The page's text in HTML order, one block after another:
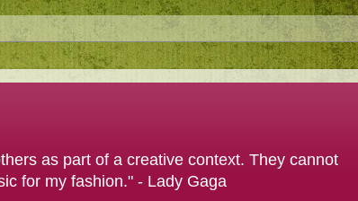
as part of a creative context. They cannot
for my fashion." - Lady Gaga